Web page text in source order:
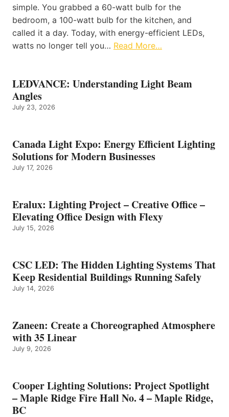
simple. You grabbed a 60-watt bulb for the
bedroom, a 100-watt bulb for the kitchen, and
called it a day. Today, with energy-efficient LEDs,
watts no longer tell you… Read More…
LEDVANCE: Understanding Light Beam
Angles
July 23, 2026
Canada Light Expo: Energy Efficient Lighting
Solutions for Modern Businesses
July 17, 2026
Eralux: Lighting Project – Creative Office –
Elevating Office Design with Flexy
July 15, 2026
CSC LED: The Hidden Lighting Systems That
Keep Residential Buildings Running Safely
July 14, 2026
Zaneen: Create a Choreographed Atmosphere
with 35 Linear
July 9, 2026
Cooper Lighting Solutions: Project Spotlight
– Maple Ridge Fire Hall No. 4 – Maple Ridge,
BC